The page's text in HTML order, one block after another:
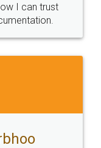
I can trust